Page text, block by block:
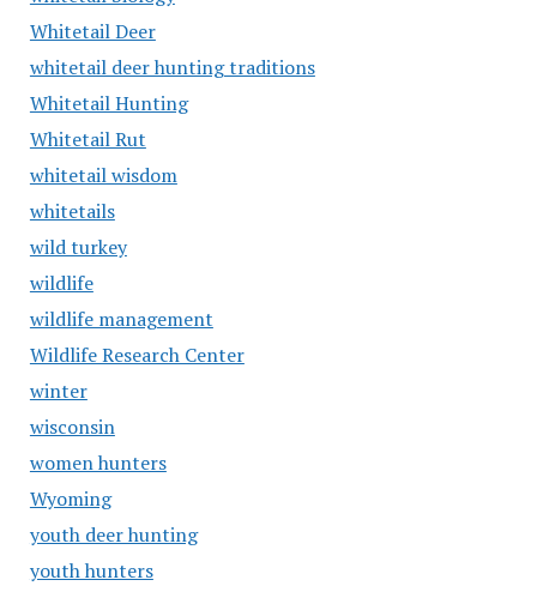
Whitetail Deer
whitetail deer hunting traditions
Whitetail Hunting
Whitetail Rut
whitetail wisdom
whitetails
wild turkey
wildlife
wildlife management
Wildlife Research Center
winter
wisconsin
women hunters
Wyoming
youth deer hunting
youth hunters